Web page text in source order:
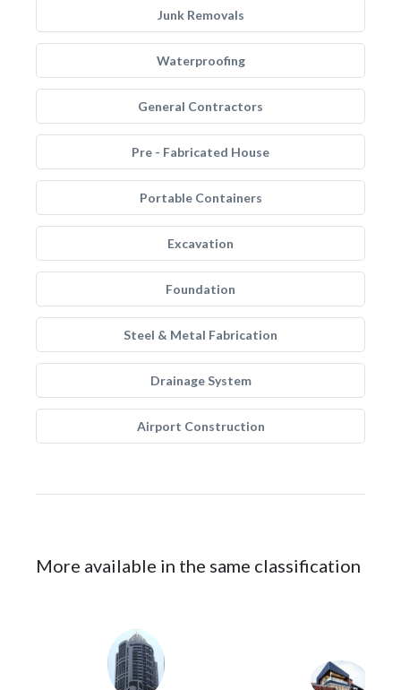
Junk Removals
Waterproofing
General Contractors
Pre - Fabricated House
Portable Containers
Excavation
Foundation
Steel & Metal Fabrication
Drainage System
Airport Construction
More available in the same classification